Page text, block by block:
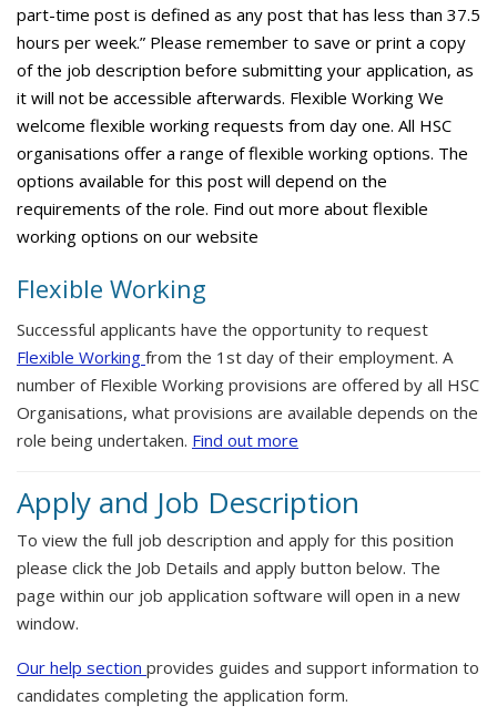
part-time post is defined as any post that has less than 37.5
hours per week.” Please remember to save or print a copy
of the job description before submitting your application, as
it will not be accessible afterwards. Flexible Working We
welcome flexible working requests from day one. All HSC
organisations offer a range of flexible working options. The
options available for this post will depend on the
requirements of the role. Find out more about flexible
working options on our website
Flexible Working
Successful applicants have the opportunity to request
Flexible Working from the 1st day of their employment. A
number of Flexible Working provisions are offered by all HSC
Organisations, what provisions are available depends on the
role being undertaken. Find out more
Apply and Job Description
To view the full job description and apply for this position
please click the Job Details and apply button below. The
page within our job application software will open in a new
window.
Our help section provides guides and support information to
candidates completing the application form.